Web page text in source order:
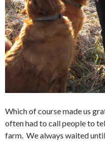
Which of course made us
often had to call people to
farm. We always waited